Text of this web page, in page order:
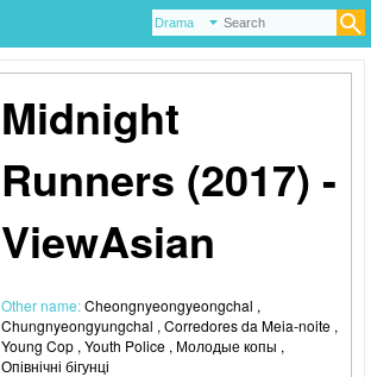
Midnight
Runners (2017) -
ViewAsian
Other name:Cheongnyeongyeongchal ,
Chungnyeongyungchal , Corredores da Meia-noite ,
Young Cop , Youth Police , Молодые копы ,
Опівнічні бігунці